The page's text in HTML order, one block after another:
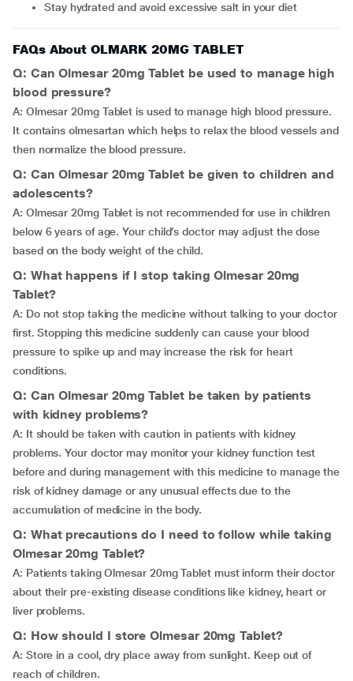
Stay hydrated and avoid excessive salt in your diet
FAQs About OLMARK 20MG TABLET
Q: Can Olmesar 20mg Tablet be used to manage high
blood pressure?
A: Olmesar 20mg Tablet is used to manage high blood pressure.
It contains olmesartan which helps to relax the blood vessels and
then normalize the blood pressure.
Q: Can Olmesar 20mg Tablet be given to children and
adolescents?
A: Olmesar 20mg Tablet is not recommended for use in children
below 6 years of age. Your child’s doctor may adjust the dose
based on the body weight of the child.
Q: What happens if I stop taking Olmesar 20mg
Tablet?
A: Do not stop taking the medicine without talking to your doctor
first. Stopping this medicine suddenly can cause your blood
pressure to spike up and may increase the risk for heart
conditions.
Q: Can Olmesar 20mg Tablet be taken by patients
with kidney problems?
A: It should be taken with caution in patients with kidney
problems. Your doctor may monitor your kidney function test
before and during management with this medicine to manage the
risk of kidney damage or any unusual effects due to the
accumulation of medicine in the body.
Q: What precautions do I need to follow while taking
Olmesar 20mg Tablet?
A: Patients taking Olmesar 20mg Tablet must inform their doctor
about their pre-existing disease conditions like kidney, heart or
liver problems.
Q: How should I store Olmesar 20mg Tablet?
A: Store in a cool, dry place away from sunlight. Keep out of
reach of children.